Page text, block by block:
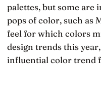
palettes, but some
pops of color, such as
feel for which colors
design trends this
influential color trend